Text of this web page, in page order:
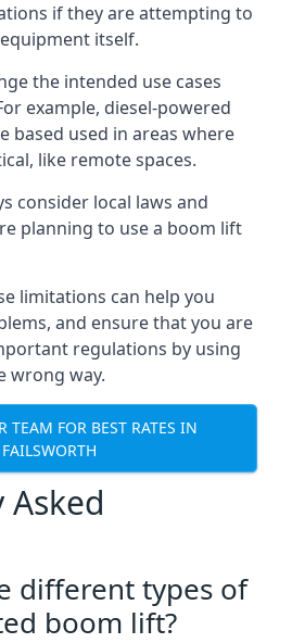
if they are attempting to
itself.
the intended use cases
example, diesel-powered
based used in areas where
like remote spaces.
consider local laws and
planning to use a boom lift
limitations can help you
and ensure that you are
regulations by using
wrong way.
TEAM FOR BEST RATES IN
FAILSWORTH
different types of
boom lift?